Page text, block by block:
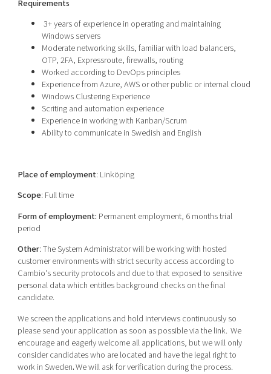
Requirements
3+ years of experience in operating and maintaining
Windows servers
Moderate networking skills, familiar with load balancers,
OTP, 2FA, Expressroute, firewalls, routing
Worked according to DevOps principles
Experience from Azure, AWS or other public or internal cloud
Windows Clustering Experience
Scriting and automation experience
Experience in working with Kanban/Scrum
Ability to communicate in Swedish and English
Place of employment: Linköping
Scope: Full time
Form of employment: Permanent employment, 6 months trial
period
Other: The System Administrator will be working with hosted
customer environments with strict security access according to
Cambio’s security protocols and due to that exposed to sensitive
personal data which entitles background checks on the final
candidate.
We screen the applications and hold interviews continuously so
please send your application as soon as possible via the link. We
encourage and eagerly welcome all applications, but we will only
consider candidates who are located and have the legal right to
work in Sweden.We will ask for verification during the process.